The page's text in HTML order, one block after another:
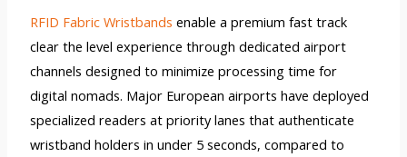
RFID Fabric Wristbands enable a premium fast track
clear the level experience through dedicated airport
channels designed to minimize processing time for
digital nomads. Major European airports have deployed
specialized readers at priority lanes that authenticate
wristband holders in under 5 seconds, compared to